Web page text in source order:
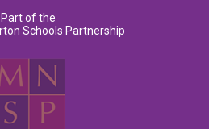
Part of the
Schools Partnership